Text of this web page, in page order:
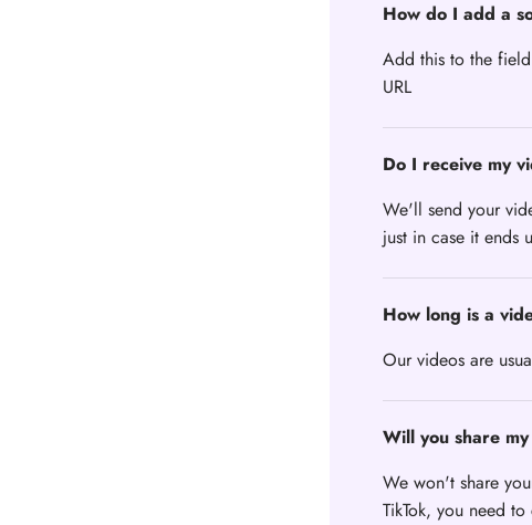
How do I add a
Add this to the
URL
Do I receive my
We'll send your
just in case it ends
How long is a
Our videos are
Will you share
We won't share
TikTok, you need